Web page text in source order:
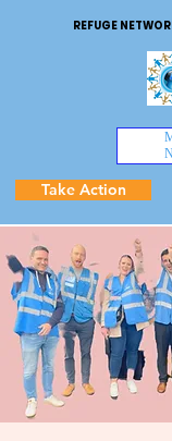
REFUGE
Take Action